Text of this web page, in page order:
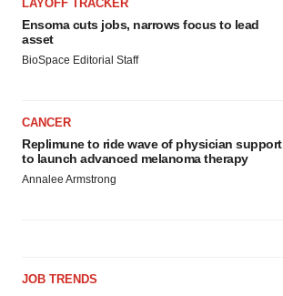
LAYOFF TRACKER
Ensoma cuts jobs, narrows focus to lead
asset
BioSpace Editorial Staff
CANCER
Replimune to ride wave of physician support
to launch advanced melanoma therapy
Annalee Armstrong
JOB TRENDS